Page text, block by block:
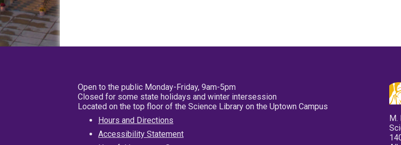
Open to the public Monday-Friday, 9am-5pm
Closed for some state holidays and winter intersession
Located on the top floor of the Science Library on the Uptown Campus
Hours and Directions
Accessibility Statement
M.